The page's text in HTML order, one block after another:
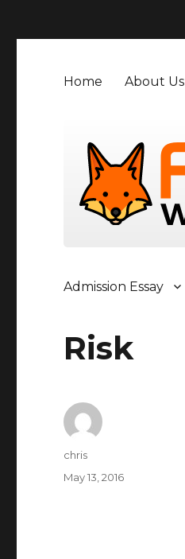
Home About Us
Admission Essay
Risk
Author
chris
Posted
May 13, 2016